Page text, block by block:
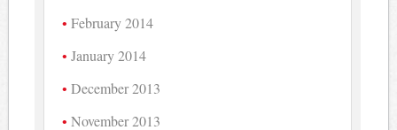
February 2014
January 2014
December 2013
November 2013